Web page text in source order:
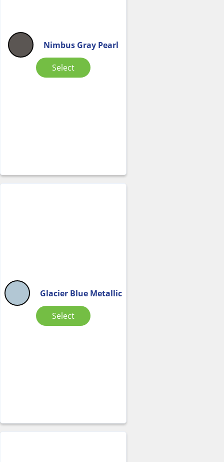
Nimbus Gray Pearl
Select
Glacier Blue Metallic
Select